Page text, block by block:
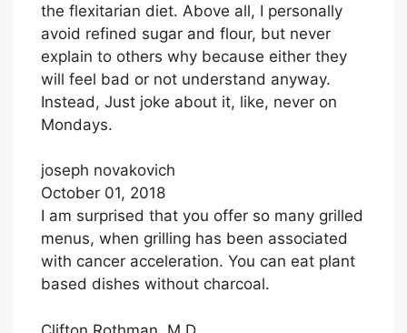
the flexitarian diet. Above all, I personally
avoid refined sugar and flour, but never
explain to others why because either they
will feel bad or not understand anyway.
Instead, Just joke about it, like, never on
Mondays.
joseph novakovich
October 01, 2018
I am surprised that you offer so many grilled
menus, when grilling has been associated
with cancer acceleration. You can eat plant
based dishes without charcoal.